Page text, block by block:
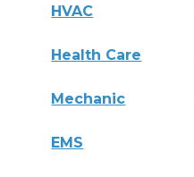
HVAC
Health Care
Mechanic
EMS